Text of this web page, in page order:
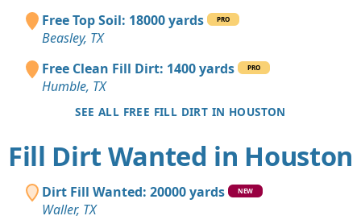
Free Top Soil: 18000 yards
PRO
Beasley, TX
Free Clean Fill Dirt: 1400 yards
PRO
Humble, TX
SEE ALL FREE FILL DIRT IN HOUSTON
Fill Dirt Wanted in Houston
Dirt Fill Wanted: 20000 yards NEW
Waller, TX